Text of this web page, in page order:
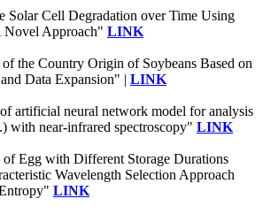
Solar Cell Degradation over Time Using
Approach" LINK
the Country Origin of Soybeans Based on
Data Expansion" | LINK
artificial neural network model for analysis
with near-infrared spectroscopy" LINK
Egg with Different Storage Durations
Wavelength Selection Approach
LINK